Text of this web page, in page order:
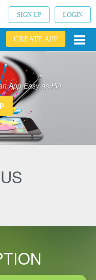
LOGIN
SIGN UP
CREATE APP
App Easy as Pie